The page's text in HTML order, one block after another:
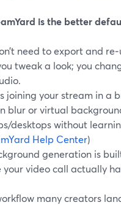
is the better
need to export and
tweak a look; you
joining your stream in a
blur or virtual
desktops without
Help Center)
generation is
your video call actually
many creators